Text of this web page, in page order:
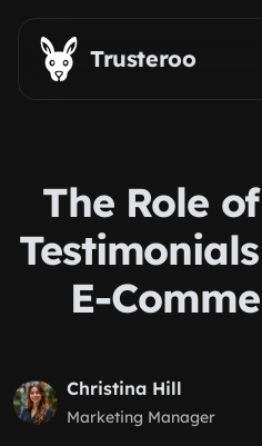
Skip to main content
Trusteroo
The Role
E-
Christina Hill
Marketing Manager